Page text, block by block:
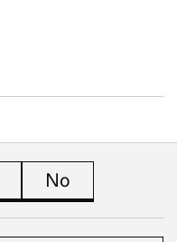
this page is useful
No